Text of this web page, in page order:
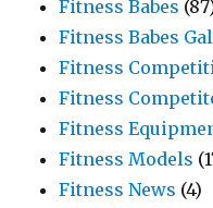
Fitness Babes
Fitness Babes
Fitness
Fitness
Fitness
Fitness Models
Fitness News (4)